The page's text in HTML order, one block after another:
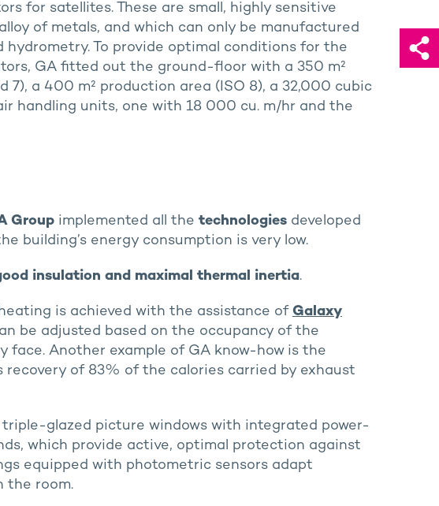
for satellites. These are small, highly sensitive
of metals, and which can only be manufactured
To provide optimal conditions for the
GA fitted out the ground-floor with a 350 m²
7), a 400 m² production area (ISO 8), a 32,000 cubic
handling units, one with 18 000 cu. m/hr and the
Groupimplemented all the technologiesdeveloped
building’s energy consumption is very low.
insulation and maximal thermal inertia.
is achieved with the assistance of Galaxy
be adjusted based on the occupancy of the
face. Another example of GA know-how is the
recovery of 83% of the calories carried by exhaust
glazed picture windows with integrated power-
which provide active, optimal protection against
equipped with photometric sensors adapt
the room.